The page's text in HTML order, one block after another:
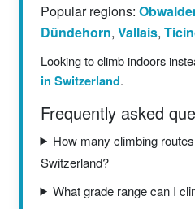
Popular regions:
Dündehorn, Vallais,
Looking to climb indoors
in Switzerland.
Frequently asked
How many climbing
Switzerland?
What grade range can I